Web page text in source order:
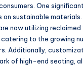
One
on sustainable materials.
now utilizing reclaimed
to the growing
Additionally,
of high-end seating,